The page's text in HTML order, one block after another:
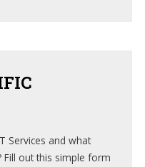
Services and what
out this simple form